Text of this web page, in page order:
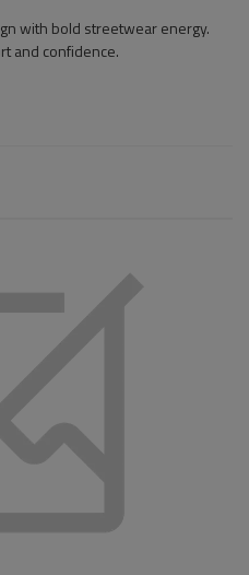
with bold streetwear energy.
and confidence.